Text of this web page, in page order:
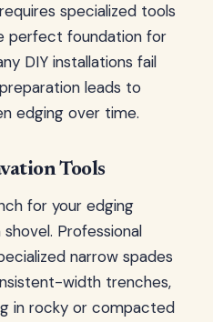
specialized tools
perfect foundation for
DIY installations fail
leads to
edging over time.
Tools
for your edging
Professional
narrow spades
width trenches,
in rocky or compacted